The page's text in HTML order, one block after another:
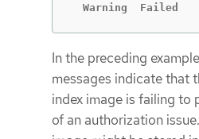
Warning  Failed
In the preceding
messages indicate that
index image is failing to
of an authorization